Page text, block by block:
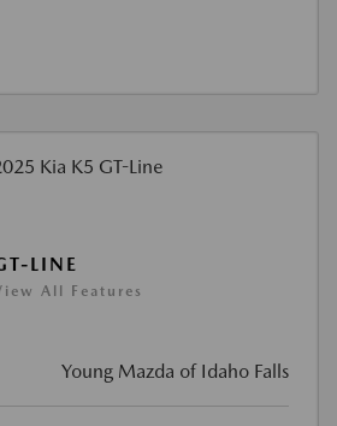
LINE
All Features
Young Mazda of Idaho Falls